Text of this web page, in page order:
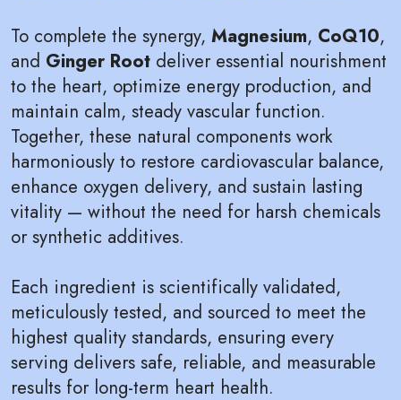
To complete the synergy, Magnesium, CoQ10,
and Ginger Root deliver essential nourishment
to the heart, optimize energy production, and
maintain calm, steady vascular function.
Together, these natural components work
harmoniously to restore cardiovascular balance,
enhance oxygen delivery, and sustain lasting
vitality — without the need for harsh chemicals
or synthetic additives.
Each ingredient is scientifically validated,
meticulously tested, and sourced to meet the
highest quality standards, ensuring every
serving delivers safe, reliable, and measurable
results for long-term heart health.